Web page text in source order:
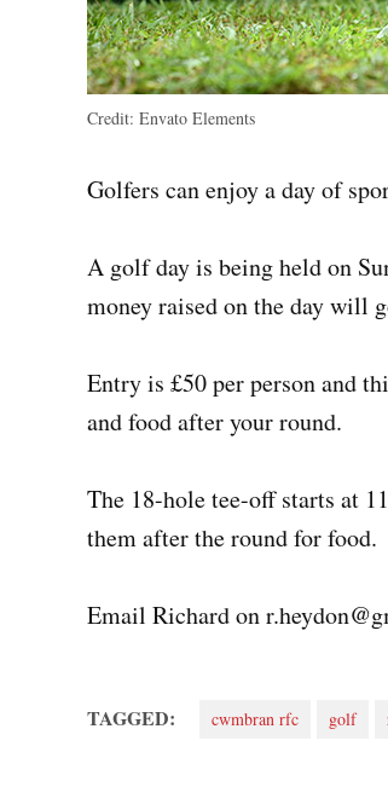
Credit: Envato Elements
Golfers can enjoy a day of
A golf day is being held on
money raised on the day will
Entry is £50 per person and
and food after your round.
The 18-hole tee-off starts at
them after the round for food.
Email Richard on
TAGGED: cwmbran rfc golf